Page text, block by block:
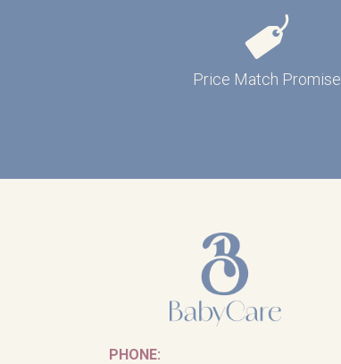
Price Match Promise
PHONE: